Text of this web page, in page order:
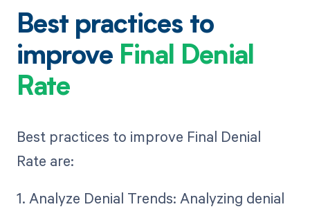
Best practices to
improve Final Denial
Rate
Best practices to improve Final Denial
Rate are:
1. Analyze Denial Trends: Analyzing denial